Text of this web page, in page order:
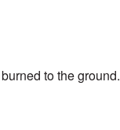
to the ground.